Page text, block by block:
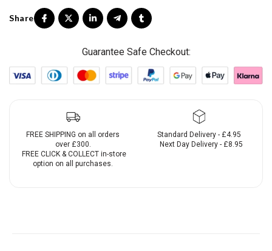
Guarantee Safe Checkout:
FREE SHIPPING on all orders
over £300.
FREE CLICK & COLLECT in-store
option on all purchases.
Standard Delivery - £4.95
Next Day Delivery - £8.95